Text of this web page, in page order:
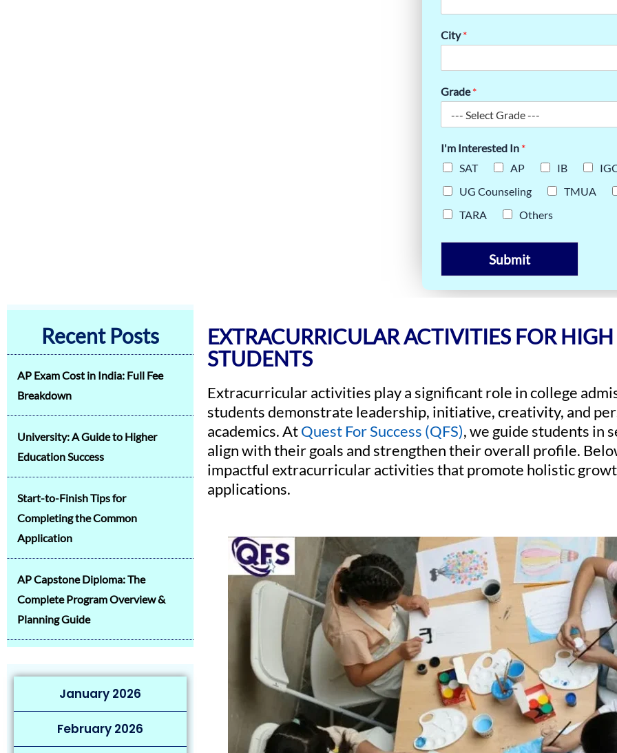
City*
Grade*
I'm Interested In *
SAT
AP IB
UG Counseling
TMUA
TARA
Others
Submit
Recent Posts
AP Exam Cost in India: Full Fee
Breakdown
University: A Guide to Higher
Education Success
Start-to-Finish Tips for
Completing the Common
Application
AP Capstone Diploma: The
Complete Program Overview &
Planning Guide
January 2026
February 2026
EXTRACURRICULAR ACTIVITIES FOR
STUDENTS
Extracurricular activities play a significant role in college
students demonstrate leadership, initiative, creativity, and
academics. AtQuest For Success (QFS), we guide students in
align with their goals and strengthen their overall profile.
impactful extracurricular activities that promote holistic
applications.